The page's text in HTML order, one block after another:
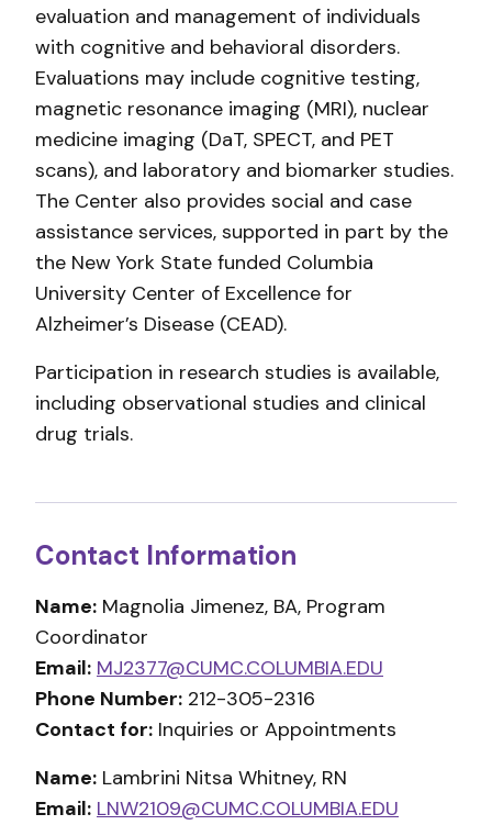
evaluation and management of individuals
with cognitive and behavioral disorders.
Evaluations may include cognitive testing,
magnetic resonance imaging (MRI), nuclear
medicine imaging (DaT, SPECT, and PET
scans), and laboratory and biomarker studies.
The Center also provides social and case
assistance services, supported in part by the
the New York State funded Columbia
University Center of Excellence for
Alzheimer’s Disease (CEAD).
Participation in research studies is available,
including observational studies and clinical
drug trials.
Contact Information
Name: Magnolia Jimenez, BA, Program
Coordinator
Email: MJ2377@CUMC.COLUMBIA.EDU
Phone Number: 212-305-2316
Contact for: Inquiries or Appointments
Name: Lambrini Nitsa Whitney, RN
Email: LNW2109@CUMC.COLUMBIA.EDU